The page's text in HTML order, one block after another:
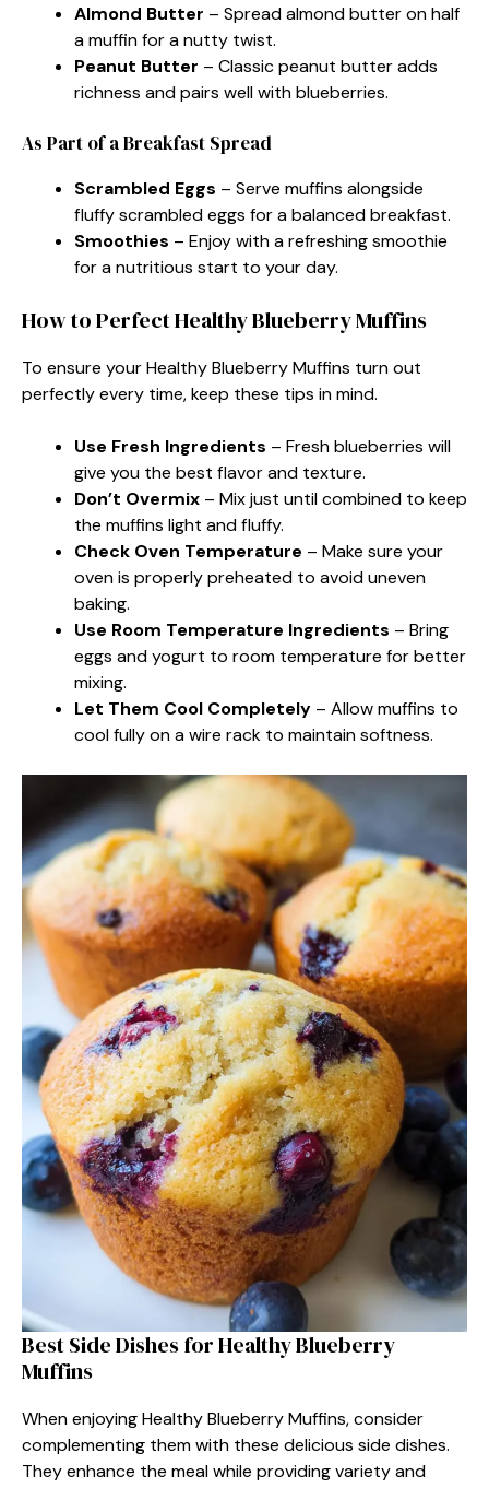
Almond Butter – Spread almond butter on half
a muffin for a nutty twist.
Peanut Butter – Classic peanut butter adds
richness and pairs well with blueberries.
As Part of a Breakfast Spread
Scrambled Eggs – Serve muffins alongside
fluffy scrambled eggs for a balanced breakfast.
Smoothies – Enjoy with a refreshing smoothie
for a nutritious start to your day.
How to Perfect Healthy Blueberry Muffins
To ensure your Healthy Blueberry Muffins turn out
perfectly every time, keep these tips in mind.
Use Fresh Ingredients – Fresh blueberries will
give you the best flavor and texture.
Don’t Overmix – Mix just until combined to keep
the muffins light and fluffy.
Check Oven Temperature – Make sure your
oven is properly preheated to avoid uneven
baking.
Use Room Temperature Ingredients – Bring
eggs and yogurt to room temperature for better
mixing.
Let Them Cool Completely – Allow muffins to
cool fully on a wire rack to maintain softness.
Best Side Dishes for Healthy Blueberry
Muffins
When enjoying Healthy Blueberry Muffins, consider
complementing them with these delicious side dishes.
They enhance the meal while providing variety and